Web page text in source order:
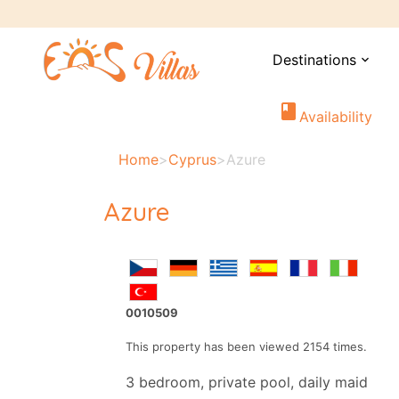
Destinations expand_more
book Availability
Home>Cyprus>Azure
Azure
0010509
This property has been viewed 2154 times.
3 bedroom, private pool, daily maid